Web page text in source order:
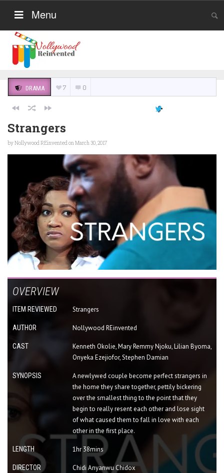
Menu
DRAMA 7 0
Strangers
byNollywood REinventedon March 30, 2017
OVERVIEW
ITEM REVIEWED Strangers
AUTHOR Nollywood REinvented
CAST
Kenneth Okolie, Mary Remmy Njoku, Lilian Byoma,
Onyeka Ezejiofor, Stephen Damian
SYNOPSIS
A newlywed couple become perfect strangers in
the home they share together, pettily bickering
over the smallest thing to the point that they
begin to really resent each other and lose sight
of what caused them to fall in love with each
other in the first place.
LENGTH 1hr 38mins
DIRECTOR Chidi Anyanwu Chidox